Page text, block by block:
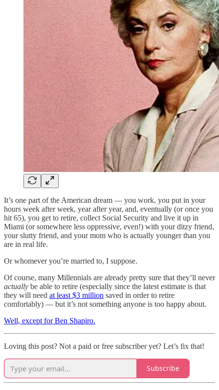
It’s one part of the American dream — you work, you put in your
hours week after week, year after year, and, eventually (or once you
hit 65), you get to retire, collect Social Security and live it up in
Miami (or somewhere less oppressive, even!) with your ditzy friend,
your slutty friend, and your mom who is actually younger than you
are in real life.
Or whomever you’re married to, I suppose.
Of course, many Millennials are already pretty sure that they’ll never
actually be able to retire (especially since the latest estimate is that
they will need at least $3 million saved in order to retire
comfortably) — but it’s not something anyone is too happy about.
Well, except for Ben Shapiro.
Loving this post? Not a paid or free subscriber yet? Let’s fix that!
Subscribe